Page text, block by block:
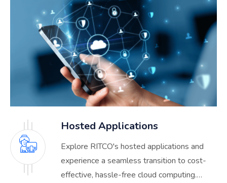
Hosted Applications
Explore RITCO's hosted applications and
experience a seamless transition to cost-
effective, hassle-free cloud computing.